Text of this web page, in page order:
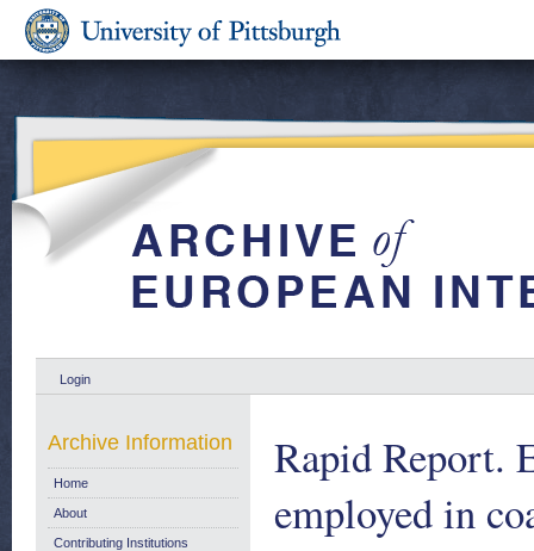
Login
Rapid Report.
employed in
Archive Information
Home
About
Contributing Institutions